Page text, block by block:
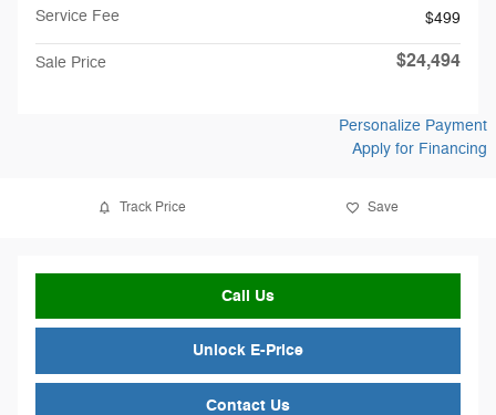
Service Fee
$499
Sale Price $24,494
Personalize Payment
Apply for Financing
Track Price Save
Call Us
Unlock E-Price
Contact Us